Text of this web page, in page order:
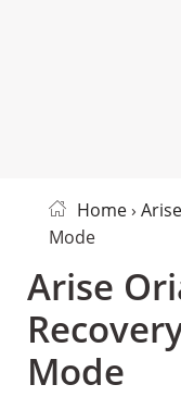
Home› Arise
Mode
Arise
Mode